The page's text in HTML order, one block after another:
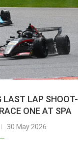
LAST LAP SHOOT-
ONE AT SPA
30 May 2026